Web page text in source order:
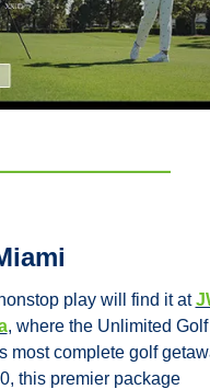
play will find it at
, where the Unlimited Golf
most complete golf
this premier package